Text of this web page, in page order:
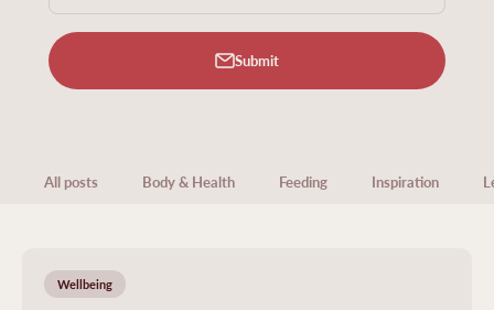
Submit
All posts Body & Health Feeding Inspiration
Wellbeing